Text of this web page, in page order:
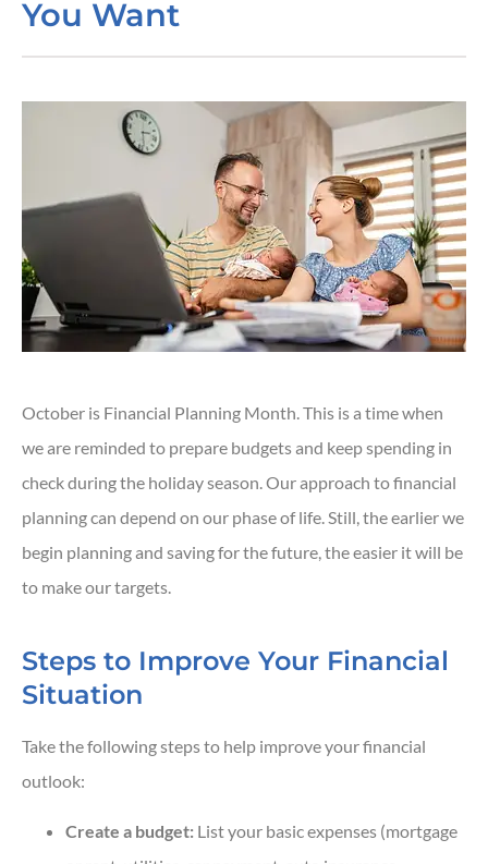
You Want
October is Financial Planning Month. This is a time when
we are reminded to prepare budgets and keep spending in
check during the holiday season. Our approach to financial
planning can depend on our phase of life. Still, the earlier we
begin planning and saving for the future, the easier it will be
to make our targets.
Steps to Improve Your Financial
Situation
Take the following steps to help improve your financial
outlook:
Create a budget: List your basic expenses (mortgage